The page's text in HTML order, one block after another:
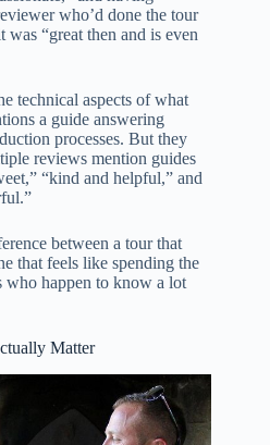
who’d done the tour
was “great then and is even
technical aspects of what
a guide answering
processes. But they
reviews mention guides
“kind and helpful,” and
between a tour that
that feels like spending the
happen to know a lot
Matter